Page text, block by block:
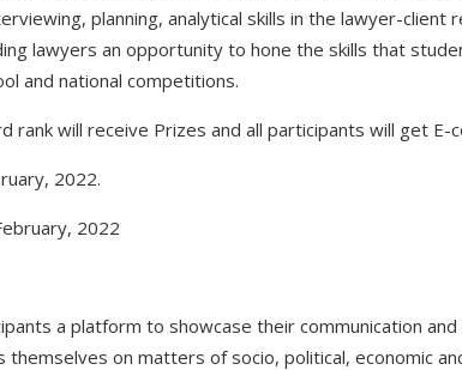
planning, analytical skills in the lawyer-client
lawyers an opportunity to hone the skills that
and national competitions.
rank will receive Prizes and all participants will get E-
2022.
2022
a platform to showcase their communication and
on matters of socio, political, economic